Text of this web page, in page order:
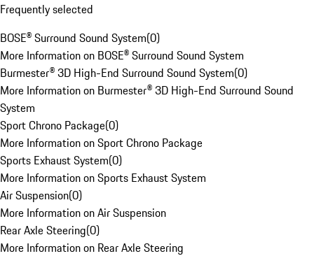
Frequently selected
BOSE® Surround Sound System(0)
More Information on BOSE® Surround Sound System
Burmester® 3D High-End Surround Sound System(0)
More Information on Burmester® 3D High-End Surround Sound
System
Sport Chrono Package(0)
More Information on Sport Chrono Package
Sports Exhaust System(0)
More Information on Sports Exhaust System
Air Suspension(0)
More Information on Air Suspension
Rear Axle Steering(0)
More Information on Rear Axle Steering